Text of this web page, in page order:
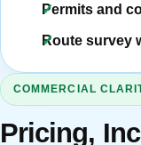
Permits and
Route survey
COMMERCIAL
Pricing,